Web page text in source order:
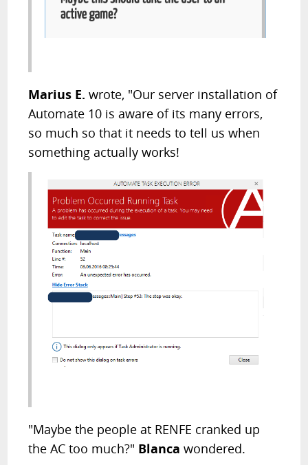
Marius E. wrote, "Our server installation of
Automate 10 is aware of its many errors,
so much so that it needs to tell us when
something actually works!
"Maybe the people at RENFE cranked up
the AC too much?" Blanca wondered.